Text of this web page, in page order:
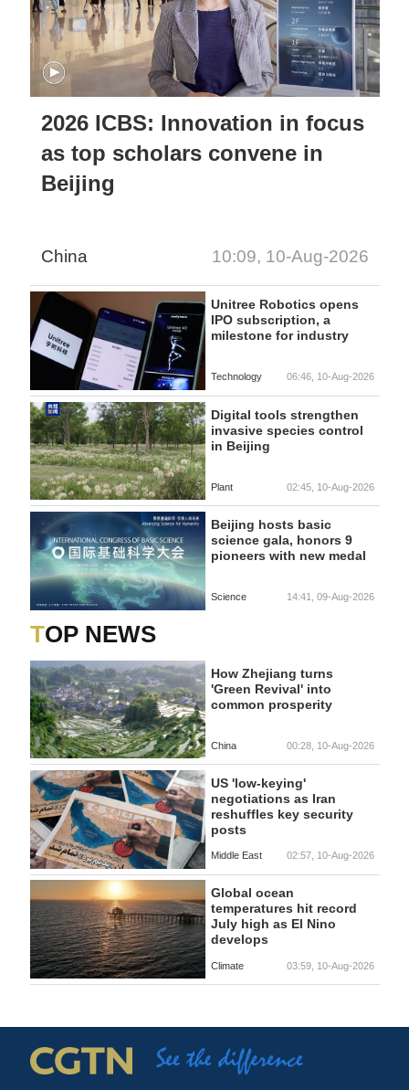
2026 ICBS: Innovation in focus
as top scholars convene in
Beijing
China 10:09, 10-Aug-2026
Unitree Robotics opens
IPO subscription, a
milestone for industry
Technology 06:46, 10-Aug-2026
Digital tools strengthen
invasive species control
in Beijing
Plant 02:45, 10-Aug-2026
Beijing hosts basic
science gala, honors 9
pioneers with new medal
Science 14:41, 09-Aug-2026
TOP NEWS
How Zhejiang turns
'Green Revival' into
common prosperity
China 00:28, 10-Aug-2026
US 'low-keying'
negotiations as Iran
reshuffles key security
posts
Middle East 02:57, 10-Aug-2026
Global ocean
temperatures hit record
July high as El Nino
develops
Climate 03:59, 10-Aug-2026